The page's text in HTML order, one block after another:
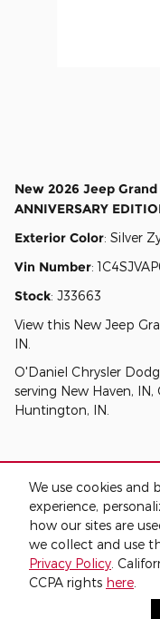
We use cookies and
experience,
how our sites are
we collect and use
Privacy Policy.
CCPA rights here.
New 2026 Jeep
ANNIVERSARY
Exterior Color: Silver
Vin Number:
Stock: J33663
View this New Jeep
IN
O'Daniel Chrysler
serving New Haven, IN,
Huntington, IN